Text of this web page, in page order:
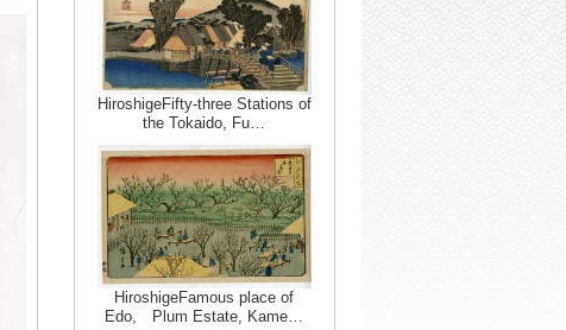
HiroshigeFifty-three Stations of
the Tokaido, Fu…
HiroshigeFamous place of
Edo, Plum Estate, Kame…